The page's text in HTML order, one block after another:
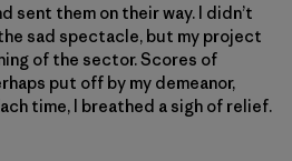
sent them on their way. I didn’t
sad spectacle, but my project
of the sector. Scores of
put off by my demeanor,
time, I breathed a sigh of relief.